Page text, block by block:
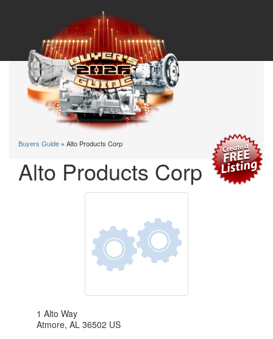
Buyers Guide » Alto Products Corp
Alto Products Corp
1 Alto Way
Atmore, AL 36502 US